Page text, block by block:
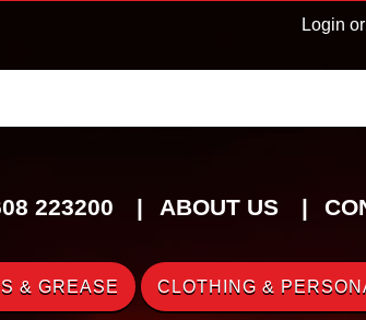
Login
223200 ABOUT US
& GREASE CLOTHING &